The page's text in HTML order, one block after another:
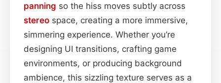
panning so the hiss moves subtly across
stereo space, creating a more immersive,
simmering experience. Whether you’re
designing UI transitions, crafting game
environments, or producing background
ambience, this sizzling texture serves as a